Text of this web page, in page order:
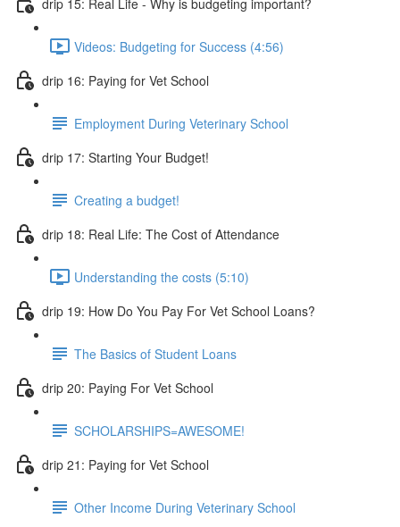
Videos: Budgeting for Success (4:56)
drip 16: Paying for Vet School
Employment During Veterinary School
drip 17: Starting Your Budget!
Creating a budget!
drip 18: Real Life: The Cost of Attendance
Understanding the costs (5:10)
drip 19: How Do You Pay For Vet School Loans?
The Basics of Student Loans
drip 20: Paying For Vet School
SCHOLARSHIPS=AWESOME!
drip 21: Paying for Vet School
Other Income During Veterinary School